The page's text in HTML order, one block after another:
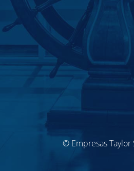
© Empresas Taylor